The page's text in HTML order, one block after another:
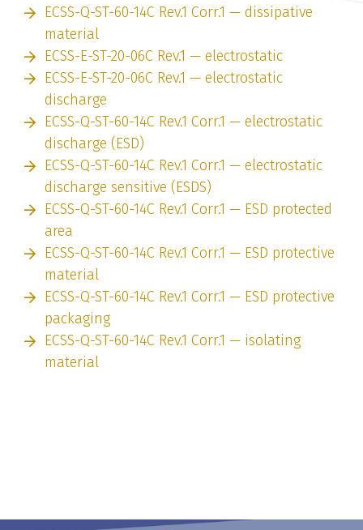
ECSS-Q-ST-60-14C Rev.1 Corr.1 — dissipative
material
ECSS-E-ST-20-06C Rev.1 — electrostatic
ECSS-E-ST-20-06C Rev.1 — electrostatic
discharge
ECSS-Q-ST-60-14C Rev.1 Corr.1 — electrostatic
discharge (ESD)
ECSS-Q-ST-60-14C Rev.1 Corr.1 — electrostatic
discharge sensitive (ESDS)
ECSS-Q-ST-60-14C Rev.1 Corr.1 — ESD protected
area
ECSS-Q-ST-60-14C Rev.1 Corr.1 — ESD protective
material
ECSS-Q-ST-60-14C Rev.1 Corr.1 — ESD protective
packaging
ECSS-Q-ST-60-14C Rev.1 Corr.1 — isolating
material